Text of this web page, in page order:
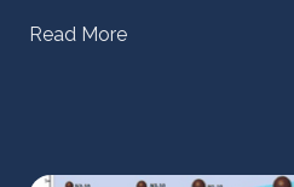
Read More